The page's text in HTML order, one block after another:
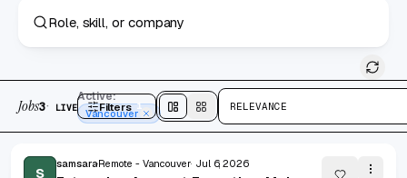
3 jobs found
Jobs3· LIVE
Active:
Vancouver
Filters 1 Split view
Cards view
RELEVANCE
S
samsaraRemote - Vancouver Jul 6, 2026